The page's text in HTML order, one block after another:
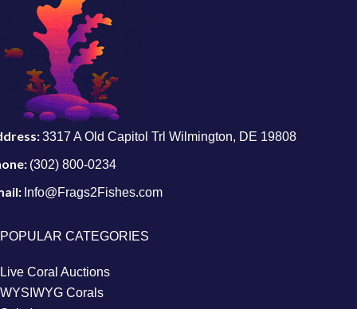
3317 A Old Capitol Trl Wilmington, DE 19808
(302) 800-0234
Info@Frags2Fishes.com
POPULAR CATEGORIES
Live Coral Auctions
WYSIWYG Corals